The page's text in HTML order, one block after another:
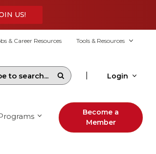
US!
& Career Resources Tools & Resources
Login
Become a
Member